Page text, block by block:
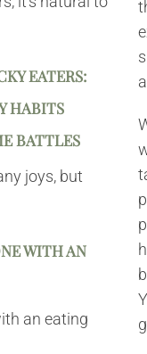
EATERS:
HABITS
BATTLES
joys, but
WITH AN
an eating